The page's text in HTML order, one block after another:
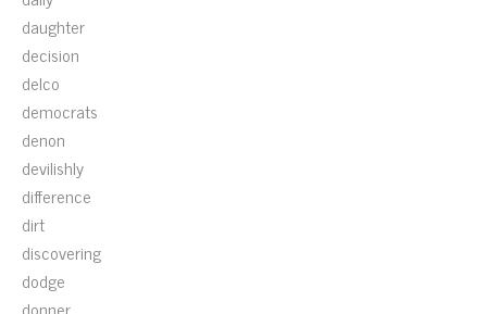
daughter
decision
delco
democrats
denon
devilishly
difference
dirt
discovering
dodge